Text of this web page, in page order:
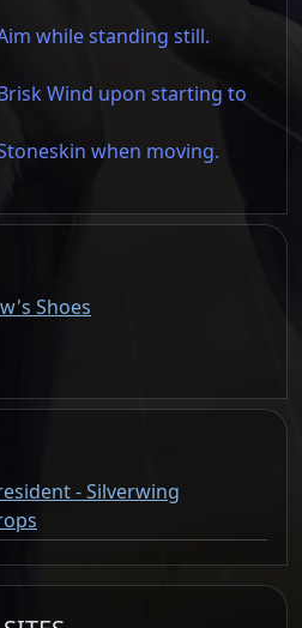
while standing still.
Wind upon starting to
when moving.
Shoes
- Silverwing